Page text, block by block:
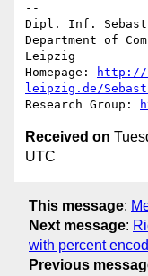
--
Dipl. Inf.
Department of
Leipzig
Homepage:
http://
leipzig.de/
Research Group:
Received on
UTC
This message:
Next message:
with percent
Previous